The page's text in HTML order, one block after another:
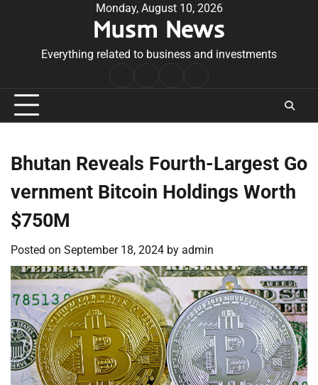
Monday, August 10, 2026
Musm News
Everything related to business and investments
Conditions
Bhutan Reveals Fourth-Largest Go
vernment Bitcoin Holdings Worth
$750M
Posted on September 18, 2024 by admin